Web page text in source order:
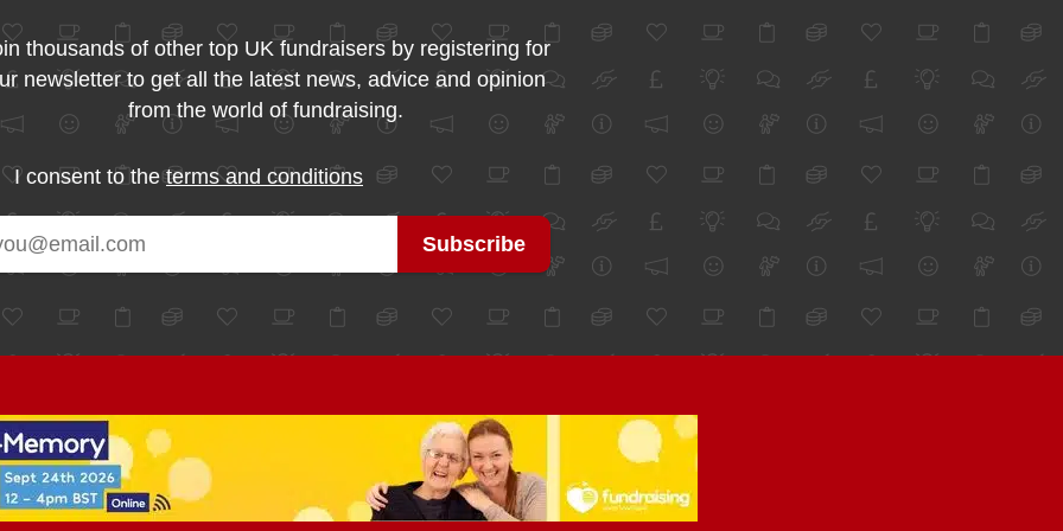
thousands of other top UK fundraisers by registering for
newsletter to get all the latest news, advice and opinion
from the world of fundraising.
I consent to theterms and conditions